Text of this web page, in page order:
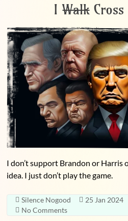
IWalkCross
I don’t support Brandon or Harris
idea. I just don’t play the game.
Silence Nogood 25 Jan 2024
No Comments